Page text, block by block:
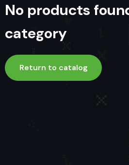
No products
category
Return to catalog